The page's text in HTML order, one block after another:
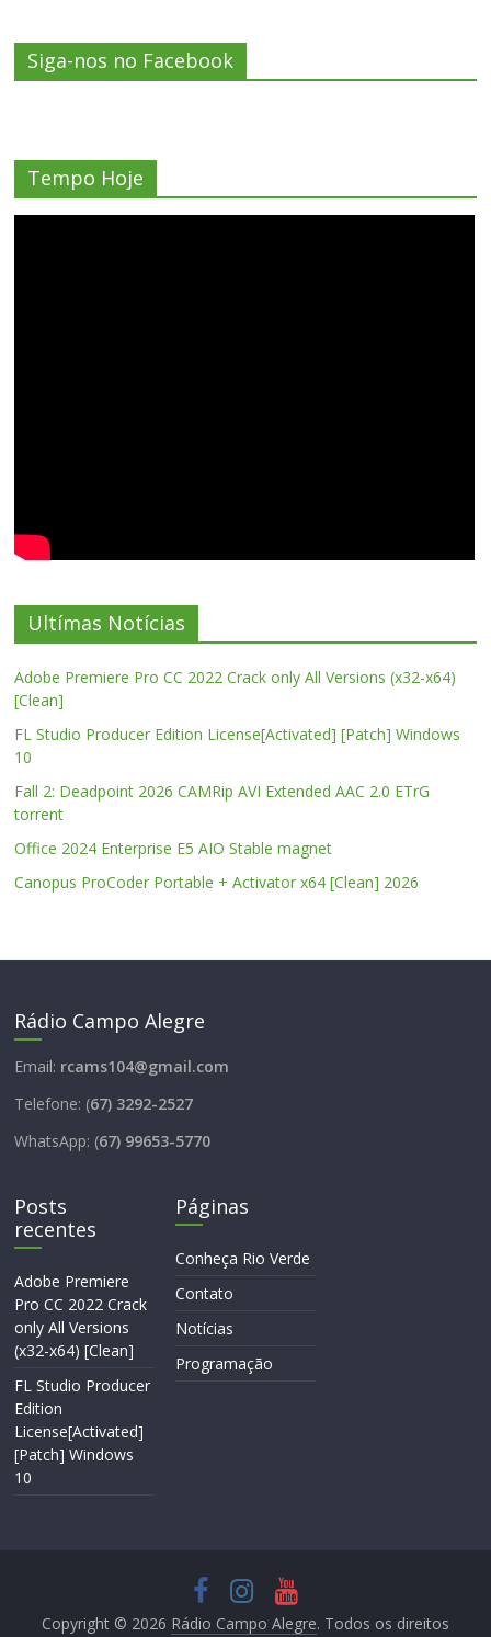
Siga-nos no Facebook
Tempo Hoje
Ultímas Notícias
Adobe Premiere Pro CC 2022 Crack only All Versions (x32-x64)
[Clean]
FL Studio Producer Edition License[Activated] [Patch] Windows
10
Fall 2: Deadpoint 2026 CAMRip AVI Extended AAC 2.0 ETrG
torrent
Office 2024 Enterprise E5 AIO Stable magnet
Canopus ProCoder Portable + Activator x64 [Clean] 2026
Rádio Campo Alegre
Email: rcams104@gmail.com
Telefone: (67) 3292-2527
WhatsApp: (67) 99653-5770
Posts
recentes
Adobe Premiere
Pro CC 2022 Crack
only All Versions
(x32-x64) [Clean]
FL Studio Producer
Edition
License[Activated]
[Patch] Windows
10
Páginas
Conheça Rio Verde
Contato
Notícias
Programação
Copyright © 2026 Rádio Campo Alegre. Todos os direitos